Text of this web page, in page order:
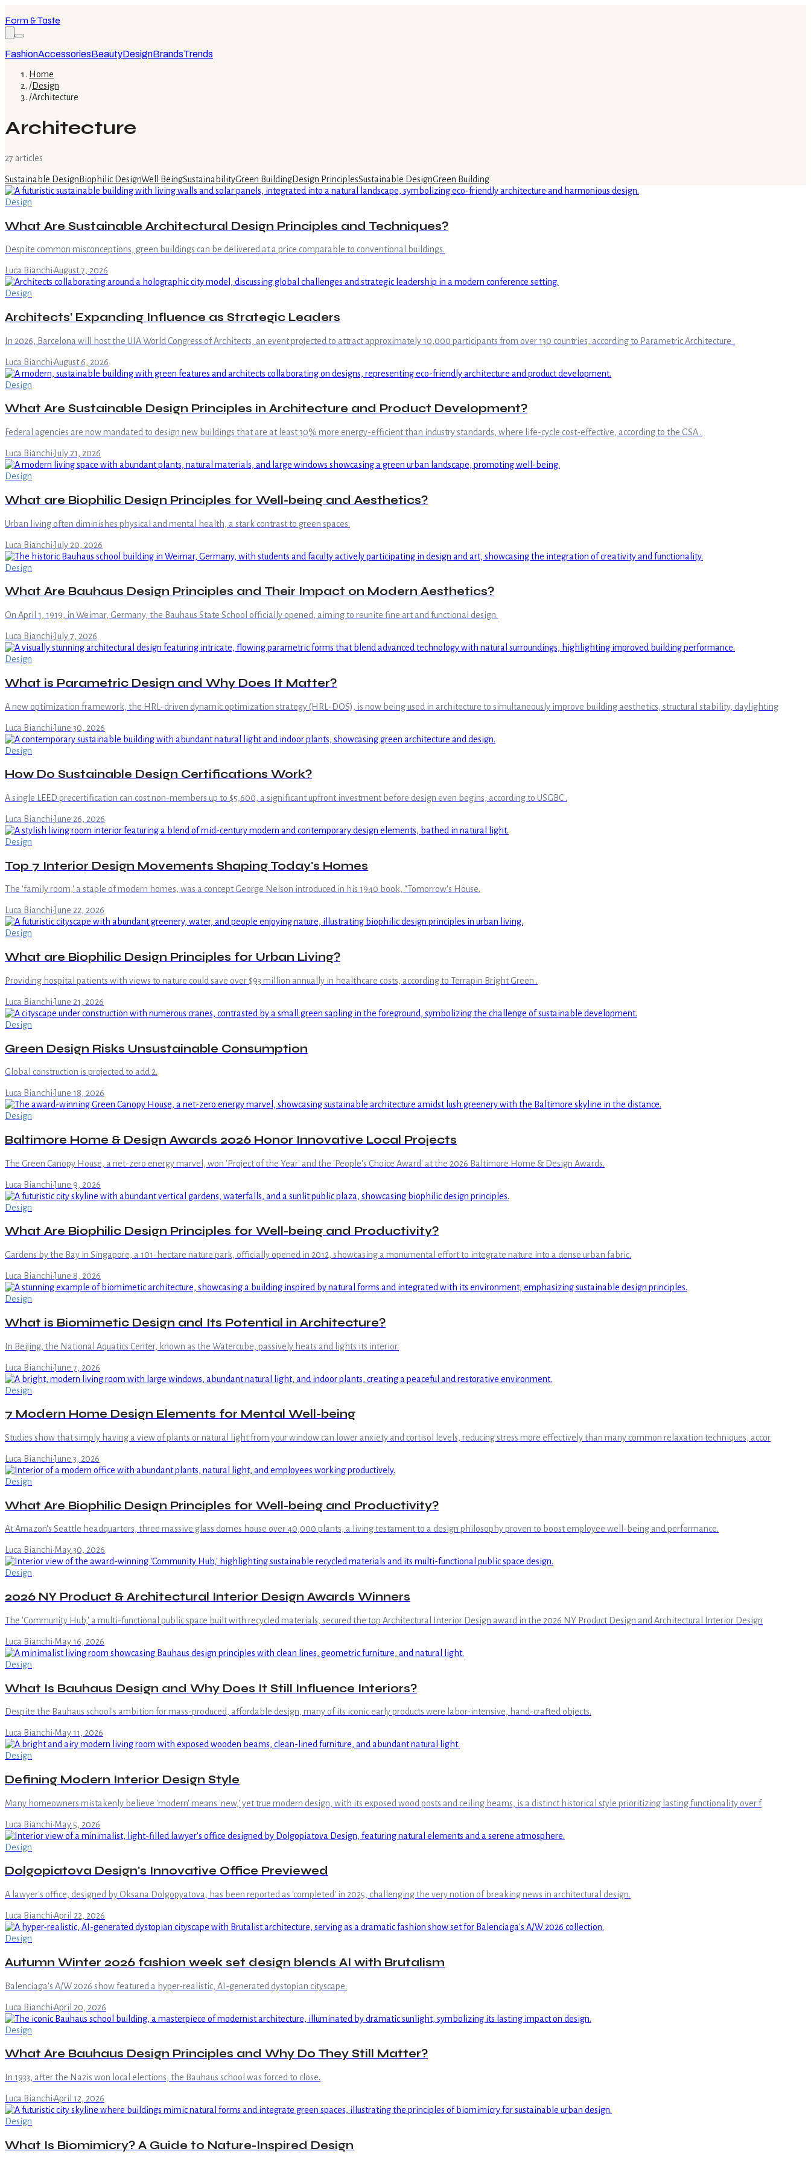
Form & Taste
FashionAccessoriesBeautyDesignBrandsTrends
Home
/Design
/Architecture
Architecture
27 articles
Sustainable Design Biophilic DesignWell BeingSustainabilityGreen BuildingDesign PrinciplesSustainable DesignGreen Building
Design
What Are Sustainable Architectural Design Principles and Techniques?
Despite common misconceptions, green buildings can be delivered at a price comparable to conventional buildings.
Luca Bianchi·August 7, 2026
Design
Architects' Expanding Influence as Strategic Leaders
In 2026, Barcelona will host the UIA World Congress of Architects, an event projected to attract approximately 10,000 participants from over 130 countries, according to Parametric Architecture .
Luca Bianchi·August 6, 2026
Design
What Are Sustainable Design Principles in Architecture and Product Development?
Federal agencies are now mandated to design new buildings that are at least 30% more energy-efficient than industry standards, where life-cycle cost-effective, according to the GSA .
Luca Bianchi·July 21, 2026
Design
What are Biophilic Design Principles for Well-being and Aesthetics?
Urban living often diminishes physical and mental health, a stark contrast to green spaces.
Luca Bianchi·July 20, 2026
Design
What Are Bauhaus Design Principles and Their Impact on Modern Aesthetics?
On April 1, 1919, in Weimar, Germany, the Bauhaus State School officially opened, aiming to reunite fine art and functional design.
Luca Bianchi·July 7, 2026
Design
What is Parametric Design and Why Does It Matter?
A new optimization framework, the HRL-driven dynamic optimization strategy (HRL-DOS), is now being used in architecture to simultaneously improve building aesthetics, structural stability, daylighting
Luca Bianchi·June 30, 2026
Design
How Do Sustainable Design Certifications Work?
A single LEED precertification can cost non-members up to $5,600, a significant upfront investment before design even begins, according to USGBC .
Luca Bianchi·June 26, 2026
Design
Top 7 Interior Design Movements Shaping Today's Homes
The 'family room,' a staple of modern homes, was a concept George Nelson introduced in his 1940 book, "Tomorrow's House.
Luca Bianchi·June 22, 2026
Design
What are Biophilic Design Principles for Urban Living?
Providing hospital patients with views to nature could save over $93 million annually in healthcare costs, according to Terrapin Bright Green .
Luca Bianchi·June 21, 2026
Design
Green Design Risks Unsustainable Consumption
Global construction is projected to add 2.
Luca Bianchi·June 18, 2026
Design
Baltimore Home & Design Awards 2026 Honor Innovative Local Projects
The Green Canopy House, a net-zero energy marvel, won 'Project of the Year' and the 'People's Choice Award' at the 2026 Baltimore Home & Design Awards.
Luca Bianchi·June 9, 2026
Design
What Are Biophilic Design Principles for Well-being and Productivity?
Gardens by the Bay in Singapore, a 101-hectare nature park, officially opened in 2012, showcasing a monumental effort to integrate nature into a dense urban fabric.
Luca Bianchi·June 8, 2026
Design
What is Biomimetic Design and Its Potential in Architecture?
In Beijing, the National Aquatics Center, known as the Watercube, passively heats and lights its interior.
Luca Bianchi·June 7, 2026
Design
7 Modern Home Design Elements for Mental Well-being
Studies show that simply having a view of plants or natural light from your window can lower anxiety and cortisol levels, reducing stress more effectively than many common relaxation techniques, accor
Luca Bianchi·June 3, 2026
Design
What Are Biophilic Design Principles for Well-being and Productivity?
At Amazon's Seattle headquarters, three massive glass domes house over 40,000 plants, a living testament to a design philosophy proven to boost employee well-being and performance.
Luca Bianchi·May 30, 2026
Design
2026 NY Product & Architectural Interior Design Awards Winners
The 'Community Hub,' a multi-functional public space built with recycled materials, secured the top Architectural Interior Design award in the 2026 NY Product Design and Architectural Interior Design
Luca Bianchi·May 16, 2026
Design
What Is Bauhaus Design and Why Does It Still Influence Interiors?
Despite the Bauhaus school's ambition for mass-produced, affordable design, many of its iconic early products were labor-intensive, hand-crafted objects.
Luca Bianchi·May 11, 2026
Design
Defining Modern Interior Design Style
Many homeowners mistakenly believe 'modern' means 'new,' yet true modern design, with its exposed wood posts and ceiling beams, is a distinct historical style prioritizing lasting functionality over f
Luca Bianchi·May 5, 2026
Design
Dolgopiatova Design's Innovative Office Previewed
A lawyer's office, designed by Oksana Dolgopyatova, has been reported as 'completed' in 2025, challenging the very notion of breaking news in architectural design.
Luca Bianchi·April 22, 2026
Design
Autumn Winter 2026 fashion week set design blends AI with Brutalism
Balenciaga's A/W 2026 show featured a hyper-realistic, AI-generated dystopian cityscape.
Luca Bianchi·April 20, 2026
Design
What Are Bauhaus Design Principles and Why Do They Still Matter?
In 1933, after the Nazis won local elections, the Bauhaus school was forced to close.
Luca Bianchi·April 12, 2026
Design
What Is Biomimicry? A Guide to Nature-Inspired Design